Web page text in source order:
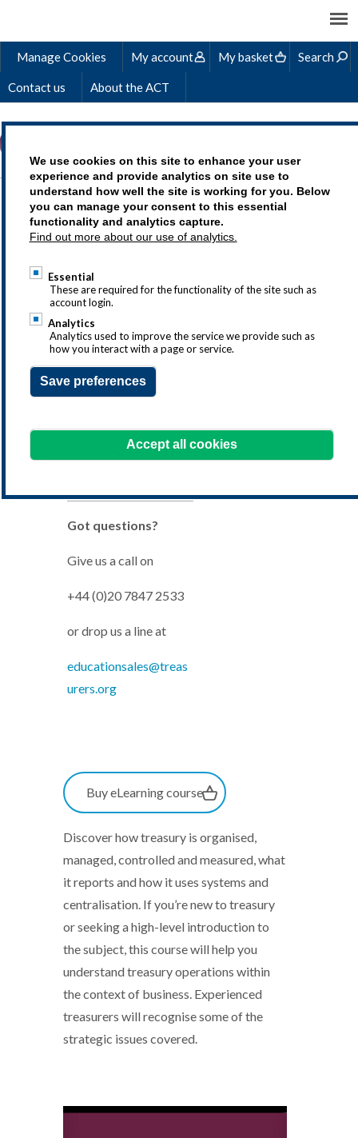
We use cookies on this site to enhance your user
experience and provide analytics on site use to
understand how well the site is working for you. Below
you can manage your consent to this essential
functionality and analytics capture.
Find out more about our use of analytics.
Essential
These are required for the functionality of the site such as
account login.
Analytics
Analytics used to improve the service we provide such as
how you interact with a page or service.
Save preferences
Accept all cookies
Manage Cookies My account My basket Search
Contact us About the ACT
TREASURY
OPERATIONS
ELEARNING COURSE
Check it’s right for you
Got questions?
Give us a call on
+44 (0)20 7847 2533
or drop us a line at
educationsales@treas
urers.org
Buy eLearning course
Discover how treasury is organised,
managed, controlled and measured, what
it reports and how it uses systems and
centralisation. If you’re new to treasury
or seeking a high-level introduction to
the subject, this course will help you
understand treasury operations within
the context of business. Experienced
treasurers will recognise some of the
strategic issues covered.